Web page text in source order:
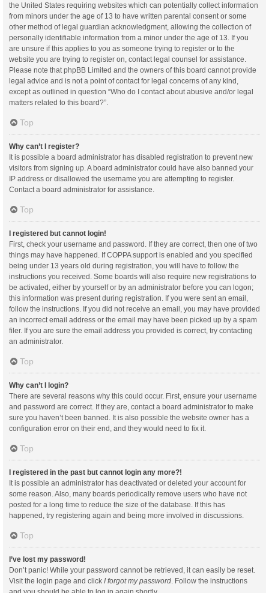
the United States requiring websites which can potentially collect information
from minors under the age of 13 to have written parental consent or some
other method of legal guardian acknowledgment, allowing the collection of
personally identifiable information from a minor under the age of 13. If you
are unsure if this applies to you as someone trying to register or to the
website you are trying to register on, contact legal counsel for assistance.
Please note that phpBB Limited and the owners of this board cannot provide
legal advice and is not a point of contact for legal concerns of any kind,
except as outlined in question “Who do I contact about abusive and/or legal
matters related to this board?”.
Top
Why can’t I register?
It is possible a board administrator has disabled registration to prevent new
visitors from signing up. A board administrator could have also banned your
IP address or disallowed the username you are attempting to register.
Contact a board administrator for assistance.
Top
I registered but cannot login!
First, check your username and password. If they are correct, then one of two
things may have happened. If COPPA support is enabled and you specified
being under 13 years old during registration, you will have to follow the
instructions you received. Some boards will also require new registrations to
be activated, either by yourself or by an administrator before you can logon;
this information was present during registration. If you were sent an email,
follow the instructions. If you did not receive an email, you may have provided
an incorrect email address or the email may have been picked up by a spam
filer. If you are sure the email address you provided is correct, try contacting
an administrator.
Top
Why can’t I login?
There are several reasons why this could occur. First, ensure your username
and password are correct. If they are, contact a board administrator to make
sure you haven’t been banned. It is also possible the website owner has a
configuration error on their end, and they would need to fix it.
Top
I registered in the past but cannot login any more?!
It is possible an administrator has deactivated or deleted your account for
some reason. Also, many boards periodically remove users who have not
posted for a long time to reduce the size of the database. If this has
happened, try registering again and being more involved in discussions.
Top
I’ve lost my password!
Don’t panic! While your password cannot be retrieved, it can easily be reset.
Visit the login page and click I forgot my password. Follow the instructions